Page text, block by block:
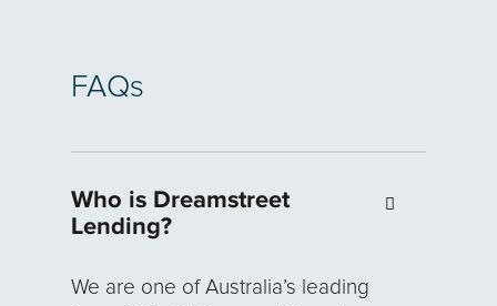
FAQs
Who is Dreamstreet
Lending?
We are one of Australia’s leading